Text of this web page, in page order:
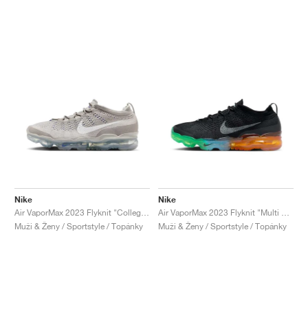
Nike
Muži & Ženy / Sportstyle / Topánky
Nike
Muži & Ženy / Sportstyle / Topánky